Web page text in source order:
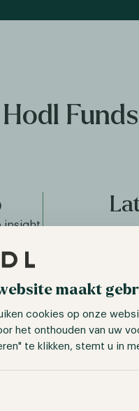
maakt
cookies op onze
het onthouden van uw
te klikken, stemt u in
insight
value
funds